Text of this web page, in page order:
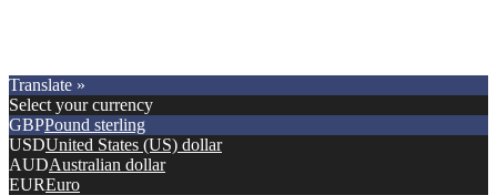
Translate »
Select your currency
GBPPound sterling
USDUnited States (US) dollar
AUDAustralian dollar
EUREuro